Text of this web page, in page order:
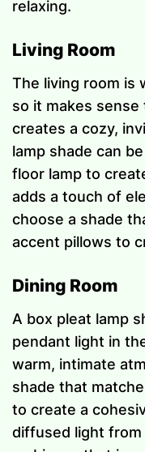
relaxing.
Living Room
The living room is
so it makes
creates a cozy,
lamp shade can
floor lamp to
adds a touch of
choose a shade
accent pillows to
Dining Room
A box pleat lamp
pendant light in
warm, intimate
shade that
to create a
diffused light from